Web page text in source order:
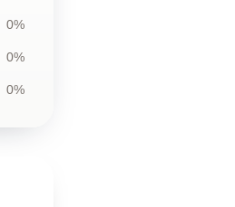
0%
0%
0%